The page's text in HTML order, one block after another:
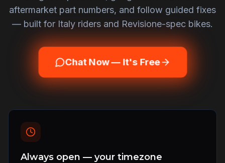
aftermarket part numbers, and follow guided fixes
— built for Italy riders and Revisione-spec bikes.
Chat Now — It's Free
Always open — your timezone